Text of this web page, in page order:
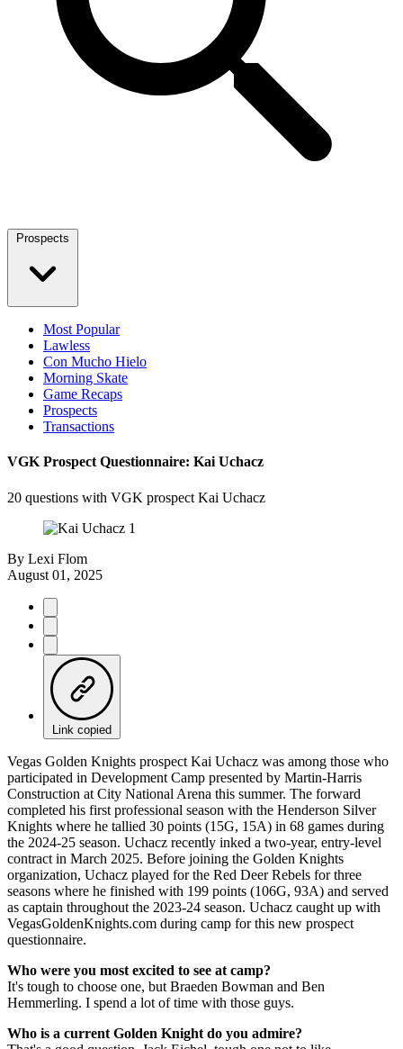
Prospects
Most Popular
Lawless
Con Mucho Hielo
Morning Skate
Game Recaps
Prospects
Transactions
VGK Prospect Questionnaire: Kai Uchacz
20 questions with VGK prospect Kai Uchacz
By Lexi Flom
August 01, 2025
Link copied
Vegas Golden Knights prospect Kai Uchacz was among those who
participated in Development Camp presented by Martin-Harris
Construction at City National Arena this summer. The forward
completed his first professional season with the Henderson Silver
Knights where he tallied 30 points (15G, 15A) in 68 games during
the 2024-25 season. Uchacz recently inked a two-year, entry-level
contract in March 2025. Before joining the Golden Knights
organization, Uchacz played for the Red Deer Rebels for three
seasons where he finished with 199 points (106G, 93A) and served
as captain throughout the 2023-24 season. Uchacz caught up with
VegasGoldenKnights.com during camp for this new prospect
questionnaire.
Who were you most excited to see at camp?
It's tough to choose one, but Braeden Bowman and Ben
Hemmerling. I spend a lot of time with those guys.
Who is a current Golden Knight do you admire?